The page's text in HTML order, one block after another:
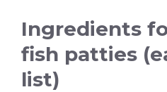
Ingredients
fish patties
list)